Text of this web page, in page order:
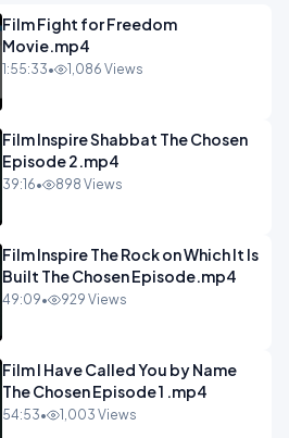
Film Fight for Freedom
Movie.mp4
1:55:33• 1,086 Views
Film Inspire Shabbat The Chosen
Episode 2.mp4
39:16• 898 Views
Film Inspire The Rock on Which It Is
Built The Chosen Episode.mp4
49:09• 929 Views
Film I Have Called You by Name
The Chosen Episode 1 .mp4
54:53• 1,003 Views